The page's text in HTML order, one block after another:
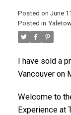
Posted on June
Posted in
I have sold a
Vancouver on
Welcome to
Experience at